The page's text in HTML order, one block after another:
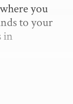
you
to your
in
halt or